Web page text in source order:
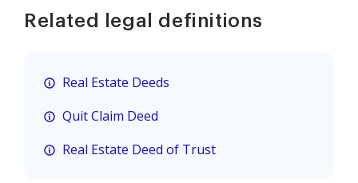
Related legal definitions
Real Estate Deeds
Quit Claim Deed
Real Estate Deed of Trust